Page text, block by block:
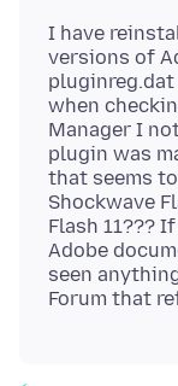
I have
versions of
when
Manager I
plugin was
that seems
Shockwave
Flash 11???
Adobe
seen